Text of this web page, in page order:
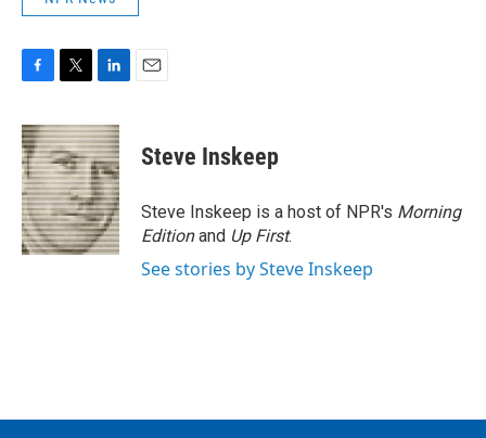
c
e
b
o
o
k
i
t
t
e
r
n
k
e
d
I
n
Steve Inskeep
Steve Inskeep is a host of NPR's Morning
Editionand Up First.
See stories by Steve Inskeep